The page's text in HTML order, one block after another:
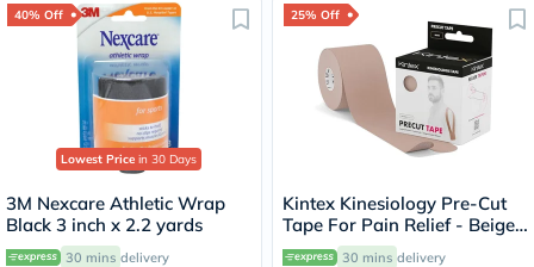
40% Off
Lowest Price in 30 Days
3M Nexcare Athletic Wrap
Black 3 inch x 2.2 yards
30 mins delivery
25% Off
Kintex Kinesiology Pre-Cut
Tape For Pain Relief - Beige
Color 25cm, Pack of 20’s
30 mins delivery